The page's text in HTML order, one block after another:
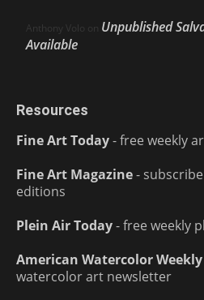
Anthony Volo on Unpublished
Available
Resources
Fine Art Today- free weekly
Fine Art Magazine-
editions
Plein Air Today- free weekly
American Watercolor Weekly
watercolor art newsletter